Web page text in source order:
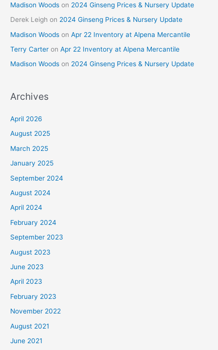
Madison Woods on 2024 Ginseng Prices & Nursery Update
Derek Leigh on 2024 Ginseng Prices & Nursery Update
Madison Woods onApr 22 Inventory at Alpena Mercantile
Terry Carter onApr 22 Inventory at Alpena Mercantile
Madison Woods on 2024 Ginseng Prices & Nursery Update
Archives
April 2026
August 2025
March 2025
January 2025
September 2024
August 2024
April 2024
February 2024
September 2023
August 2023
June 2023
April 2023
February 2023
November 2022
August 2021
June 2021